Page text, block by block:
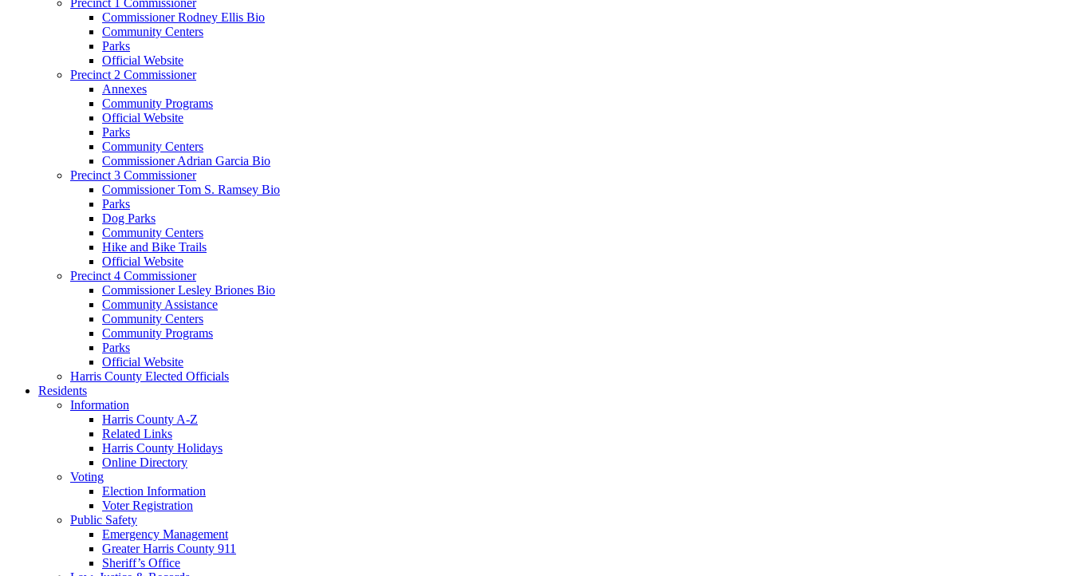
Commissioner Rodney Ellis Bio
Community Centers
Parks
Official Website
Precinct 2 Commissioner
Annexes
Community Programs
Official Website
Parks
Community Centers
Commissioner Adrian Garcia Bio
Precinct 3 Commissioner
Commissioner Tom S. Ramsey Bio
Parks
Dog Parks
Community Centers
Hike and Bike Trails
Official Website
Precinct 4 Commissioner
Commissioner Lesley Briones Bio
Community Assistance
Community Centers
Community Programs
Parks
Official Website
Harris County Elected Officials
Residents
Information
Harris County A-Z
Related Links
Harris County Holidays
Online Directory
Voting
Election Information
Voter Registration
Public Safety
Emergency Management
Greater Harris County 911
Sheriff’s Office